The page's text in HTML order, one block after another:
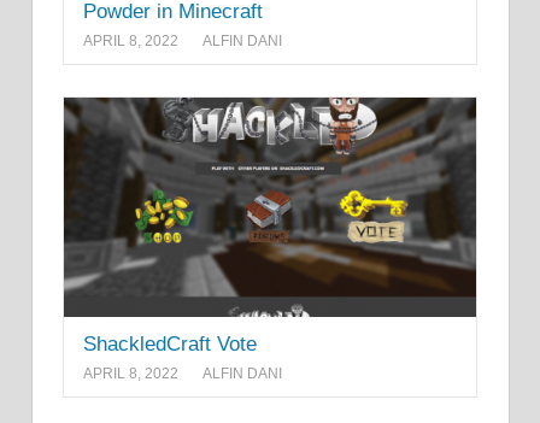
Powder in Minecraft
APRIL 8, 2022 ALFIN DANI
ShackledCraft Vote
APRIL 8, 2022 ALFIN DANI